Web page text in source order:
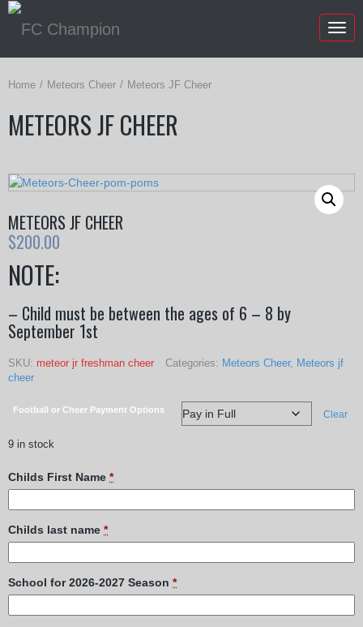
Home Meteors Cheer Meteors JF Cheer
METEORS JF CHEER
METEORS JF CHEER
$200.00
NOTE:
– Child must be between the ages of 6 – 8 by
September 1st
SKU: meteor jr freshman cheer Categories: Meteors Cheer, Meteors jf
cheer
Football or Cheer Payment Options Clear
9 in stock
Childs First Name *
Childs last name *
School for 2026-2027 Season *